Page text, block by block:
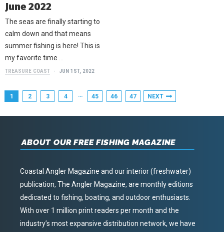
June 2022
The seas are finally starting to
calm down and that means
summer fishing is here! This is
my favorite time …
TREASURE COAST JUN 1ST, 2022
1 2 3 4 … 45 46 47 NEXT
ABOUT OUR FREE FISHING MAGAZINE
Coastal Angler Magazine and our interior (freshwater)
publication, The Angler Magazine, are monthly editions
dedicated to fishing, boating, and outdoor enthusiasts.
With over 1 million print readers per month and the
industry’s most expansive distribution network, we have